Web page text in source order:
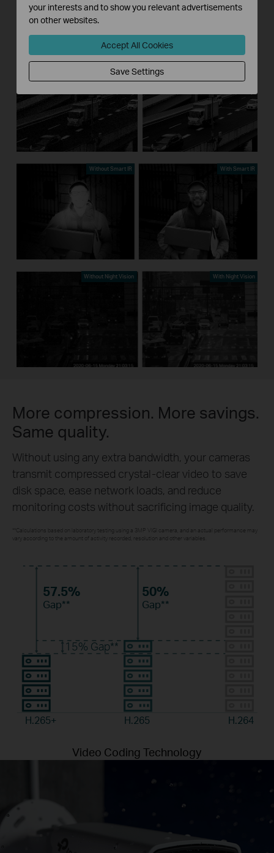
Without 3D DNR With 3D DNR
Without Smart IR With Smart IR
Without Night Vision With Night Vision
More compression. More savings.
Same quality.
Without using any extra bandwidth, your cameras
transmit compressed crystal-clear video to save
disk space, ease network loads, and reduce
monitoring costs without sacrificing image quality.
**Calculations based on laboratory testing using a 3MP VIGI camera, and an actual performance may
vary according to the amount of activity recorded, resolution and other variables.
57.5%
Gap**
50%
Gap**
15% Gap**
H.265+ H.265 H.264
Video Coding Technology
your interests and to show you relevant advertisements
on other websites.
Accept All Cookies
Save Settings